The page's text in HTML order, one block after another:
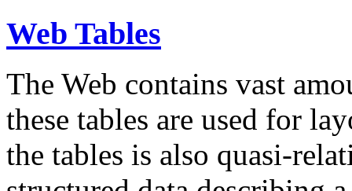
Web Tables
The Web contains vast
these tables are used for
the tables is also quasi-